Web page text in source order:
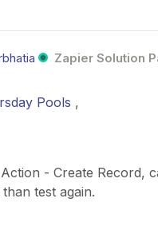
Zapier Solution
Pools ,
- Create Record,
test again.